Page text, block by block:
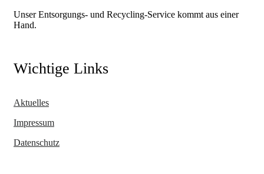
Unser Entsorgungs- und Recycling-Service kommt aus einer
Hand.
Wichtige Links
Aktuelles
Impressum
Datenschutz